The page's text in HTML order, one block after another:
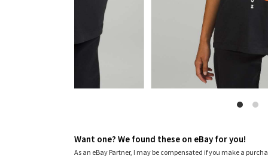
Want one? We found these on eBay for you!
As an eBay Partner, I may be compensated if you make a